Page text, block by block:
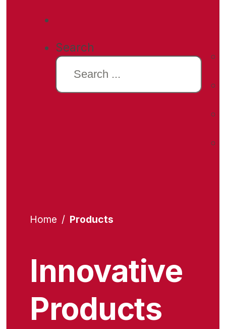
Search
Home / Products
Innovative
Products